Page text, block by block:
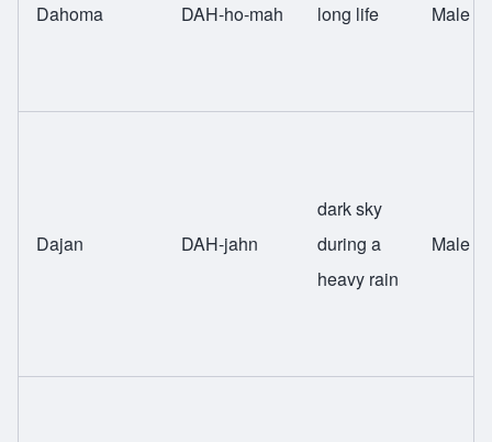
Dahoma DAH-ho-mah long life Male
Dajan DAH-jahn
dark sky
during a
heavy rain
Male